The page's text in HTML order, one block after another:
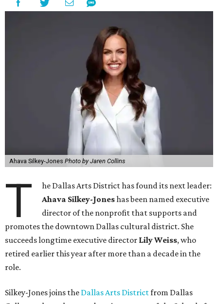
Ahava Silkey-Jones Photo by Jaren Collins
T
he Dallas Arts District has found its next leader:
Ahava Silkey-Joneshas been named executive
director of the nonprofit that supports and
promotes the downtown Dallas cultural district. She
succeeds longtime executive director Lily Weiss, who
retired earlier this year after more than a decade in the
role.
Silkey-Jones joins the Dallas Arts Districtfrom Dallas